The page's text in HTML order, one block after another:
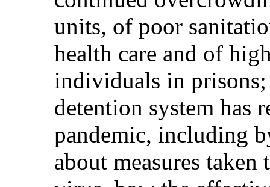
units, of poor
health care and of
individuals in
detention system has
pandemic, including
about measures